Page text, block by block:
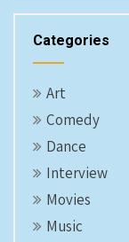
Categories
Art
Comedy
Dance
Interview
Movies
Music